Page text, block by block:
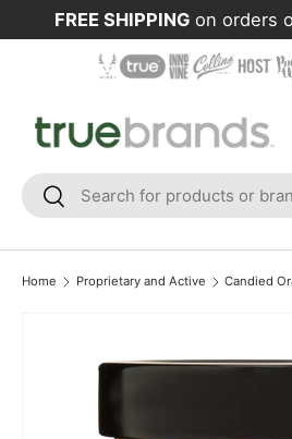
Skip to content
FREE SHIPPING on orders
Search
Search
Home Proprietary and Active Candied